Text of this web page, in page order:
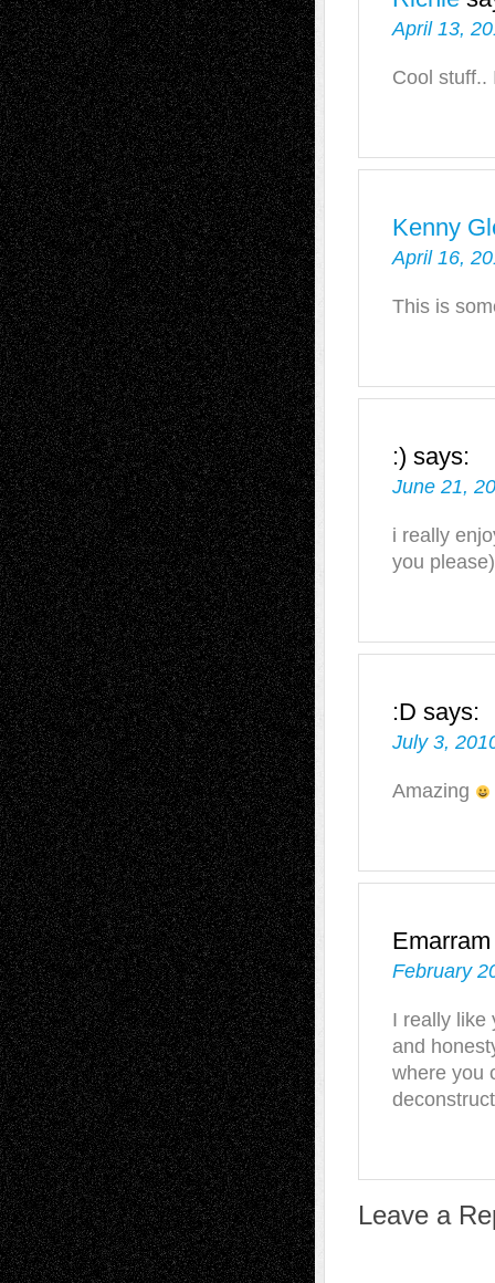
April 13,
Cool
Kenny
April 16,
This is
:) says:
June 21,
i really
you
:D says:
July 3,
Amazing
Emarram
February
I really like
and
where you
Leave a